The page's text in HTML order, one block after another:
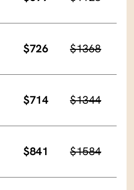
$726 $1368
$714 $1344
$841 $1584